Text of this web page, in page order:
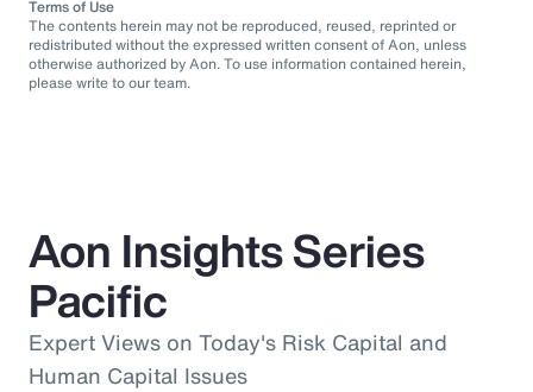
Terms of Use
The contents herein may not be reproduced, reused, reprinted or
redistributed without the expressed written consent of Aon, unless
otherwise authorized by Aon. To use information contained herein,
please write to our team.
Aon Insights Series
Pacific
Expert Views on Today's Risk Capital and
Human Capital Issues